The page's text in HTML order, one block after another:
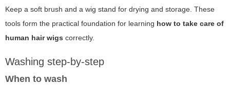
Keep a soft brush and a wig stand for drying and storage. These
tools form the practical foundation for learning how to take care of
human hair wigs correctly.
Washing step-by-step
When to wash